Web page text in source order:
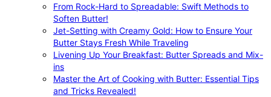
From Rock-Hard to Spreadable: Swift Methods to
Soften Butter!
Jet-Setting with Creamy Gold: How to Ensure Your
Butter Stays Fresh While Traveling
Livening Up Your Breakfast: Butter Spreads and Mix-
ins
Master the Art of Cooking with Butter: Essential Tips
and Tricks Revealed!